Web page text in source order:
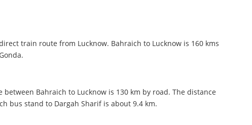
train route from Lucknow. Bahraich to Lucknow is 160 kms
between Bahraich to Lucknow is 130 km by road. The distance
bus stand to Dargah Sharif is about 9.4 km.